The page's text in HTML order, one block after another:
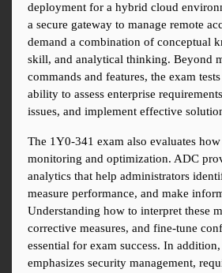
deployment for a hybrid cloud
a secure gateway to manage remote
demand a combination of conceptual
skill, and analytical thinking. Beyond
commands and features, the exam
ability to assess enterprise
issues, and implement effective
The 1Y0-341 exam also evaluates
monitoring and optimization. ADC
analytics that help administrators
measure performance, and make
Understanding how to interpret these
corrective measures, and fine-tune
essential for exam success. In
emphasizes security management,